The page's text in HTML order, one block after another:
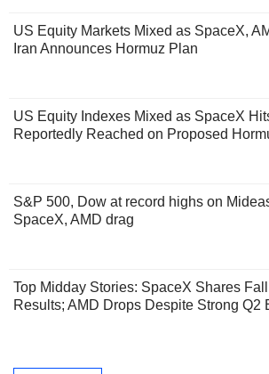
US Equity Markets Mixed as SpaceX,
Iran Announces Hormuz Plan
US Equity Indexes Mixed as SpaceX
Reportedly Reached on Proposed
S&P 500, Dow at record highs on
SpaceX, AMD drag
Top Midday Stories: SpaceX Shares Fall
Results; AMD Drops Despite Strong Q2